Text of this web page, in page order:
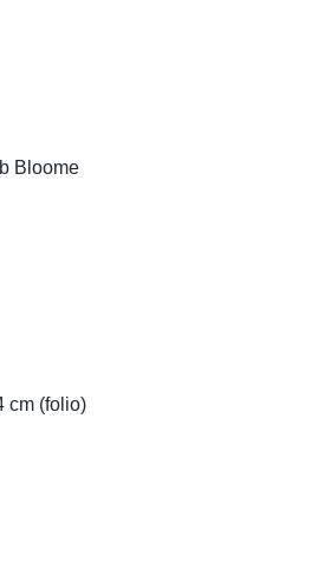
Bloome
cm (folio)